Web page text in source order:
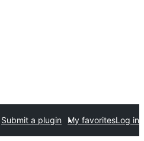
Submit a plugin My favoritesLog in